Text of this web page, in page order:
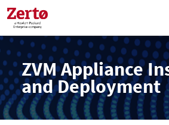
ZVM Appliance
and Deployment